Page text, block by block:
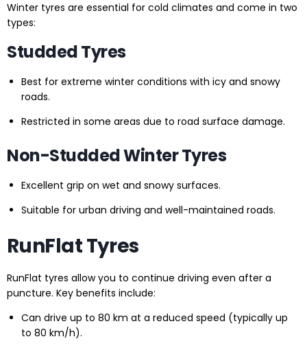
Winter tyres are essential for cold climates and come in two
types:
Studded Tyres
Best for extreme winter conditions with icy and snowy
roads.
Restricted in some areas due to road surface damage.
Non-Studded Winter Tyres
Excellent grip on wet and snowy surfaces.
Suitable for urban driving and well-maintained roads.
RunFlat Tyres
RunFlat tyres allow you to continue driving even after a
puncture. Key benefits include:
Can drive up to 80 km at a reduced speed (typically up
to 80 km/h).